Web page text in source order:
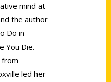
mind at
the author
Do in
You Die.
led her